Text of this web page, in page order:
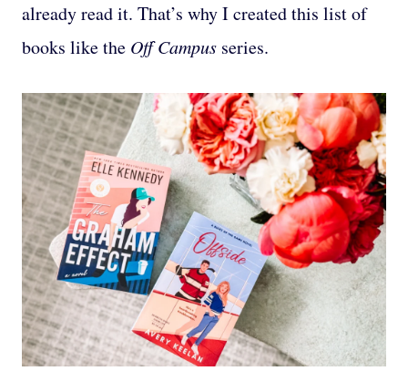
already read it. That’s why I created this list of
books like the Off Campus series.